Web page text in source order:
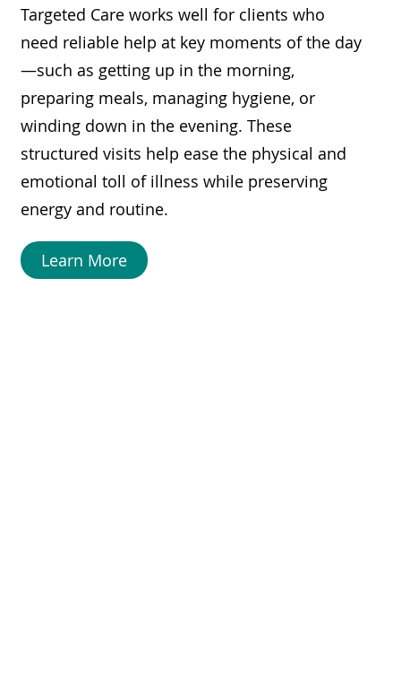
Targeted Care works well for clients who
need reliable help at key moments of the day
—such as getting up in the morning,
preparing meals, managing hygiene, or
winding down in the evening. These
structured visits help ease the physical and
emotional toll of illness while preserving
energy and routine.
Learn More